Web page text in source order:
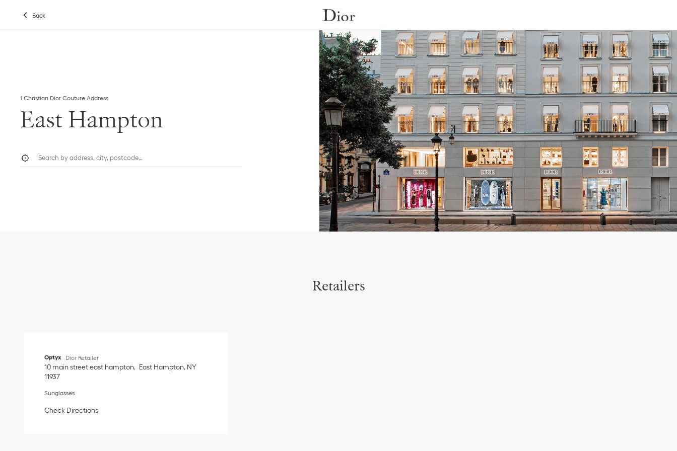
Back
1 Christian Dior Couture Address
East Hampton
Geolocate.
Retailers
Optyx Dior Retailer
10 main street east hampton East Hampton, NY
11937
Sunglasses
Check Directions
Link Opens in New Tab